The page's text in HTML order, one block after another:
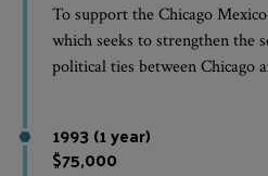
To support the Chicago
which seeks to strengthen the
political ties between Chicago
1993 (1 year)
$75,000